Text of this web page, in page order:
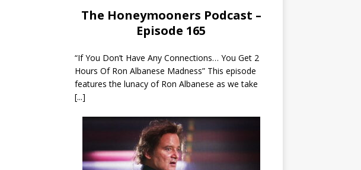
The Honeymooners Podcast –
Episode 165
“If You Don’t Have Any Connections… You Get 2
Hours Of Ron Albanese Madness” This episode
features the lunacy of Ron Albanese as we take
[...]